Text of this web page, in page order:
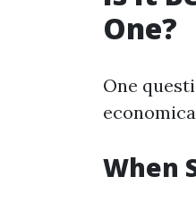
One?
One
When